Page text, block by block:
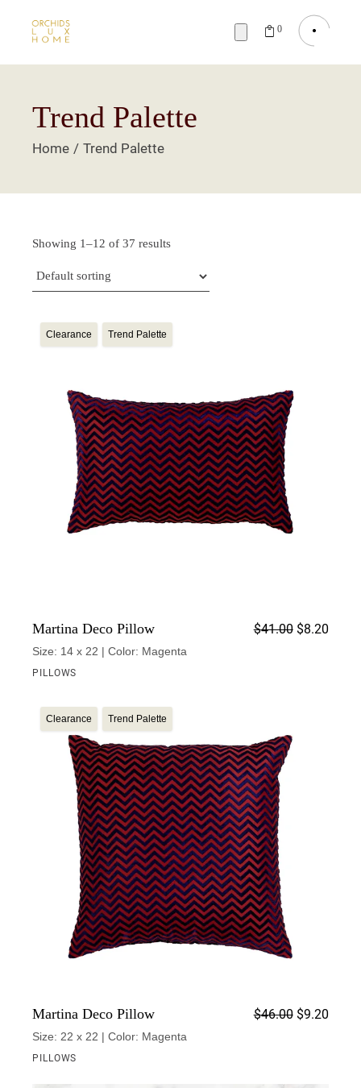
0
Trend Palette
Home Trend Palette
Showing 1–12 of 37 results
Clearance Trend Palette
Martina Deco Pillow $41.00 $8.20
Size: 14 x 22 | Color: Magenta
PILLOWS
Clearance Trend Palette
Martina Deco Pillow $46.00 $9.20
Size: 22 x 22 | Color: Magenta
PILLOWS